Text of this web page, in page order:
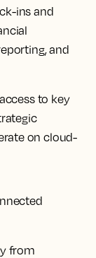
ins and
and
to key
on cloud-
from